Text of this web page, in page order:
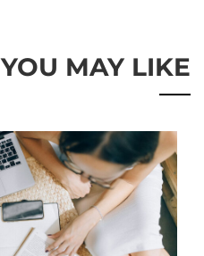
YOU MAY LIKE